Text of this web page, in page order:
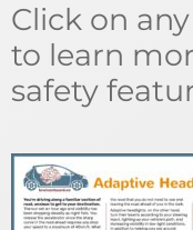
Click on
to learn
safety